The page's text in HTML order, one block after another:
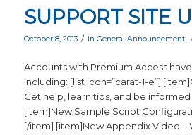
SUPPORT SITE
October 8, 2013 / in General Announcement
Accounts with Premium Access
including: [list icon=”carat-1-e”]
Get help, learn tips, and be
[item]New Sample Script
[/item] [item]New Appendix Video –